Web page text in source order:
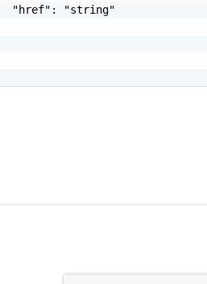
"href": "string"